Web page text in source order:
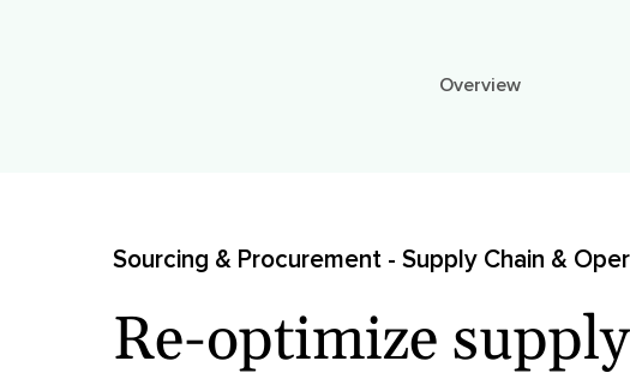
Overview
Sourcing & Procurement - Supply Chain &
Re-optimize